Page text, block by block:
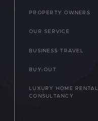
PROPERTY OWNERS
OUR SERVICE
BUSINESS TRAVEL
BUY-OUT
LUXURY HOME RENTAL
CONSULTANCY